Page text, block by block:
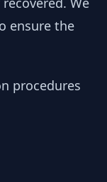
ensure the
procedures